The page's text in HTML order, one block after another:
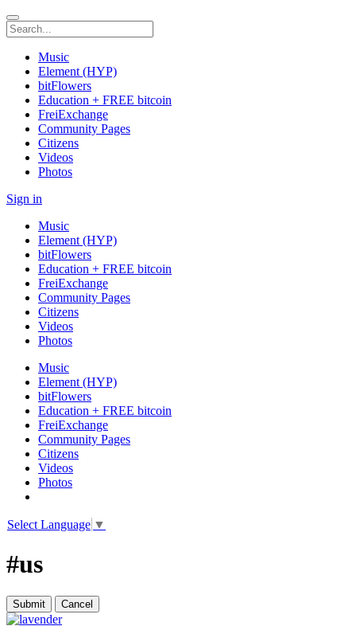
Music
Element (HYP)
bitFlowers
Education + FREE bitcoin
FreiExchange
Community Pages
Citizens
Videos
Photos
Sign in
Music
Element (HYP)
bitFlowers
Education + FREE bitcoin
FreiExchange
Community Pages
Citizens
Videos
Photos
Music
Element (HYP)
bitFlowers
Education + FREE bitcoin
FreiExchange
Community Pages
Citizens
Videos
Photos
Select Language ▼
#us